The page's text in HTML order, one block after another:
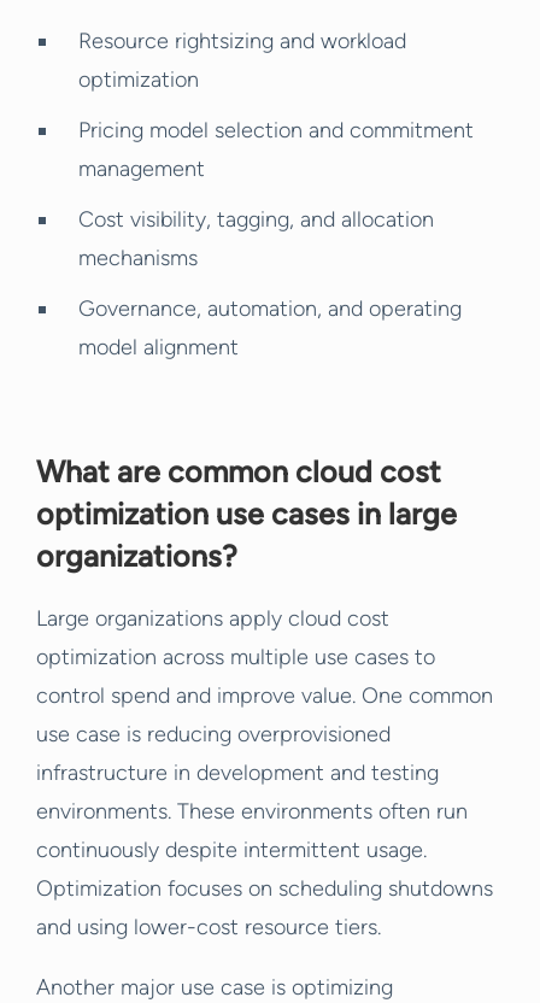
Resource rightsizing and workload
optimization
Pricing model selection and commitment
management
Cost visibility, tagging, and allocation
mechanisms
Governance, automation, and operating
model alignment
What are common cloud cost
optimization use cases in large
organizations?
Large organizations apply cloud cost
optimization across multiple use cases to
control spend and improve value. One common
use case is reducing overprovisioned
infrastructure in development and testing
environments. These environments often run
continuously despite intermittent usage.
Optimization focuses on scheduling shutdowns
and using lower-cost resource tiers.
Another major use case is optimizing